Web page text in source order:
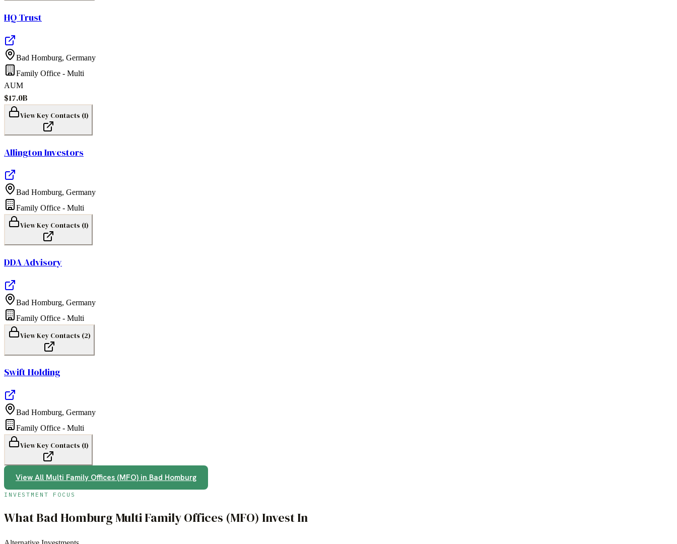
HQ Trust
Bad Homburg, Germany
Family Office - Multi
AUM
$17.0B
View Key Contacts (1)
Allington Investors
Bad Homburg, Germany
Family Office - Multi
View Key Contacts (1)
DDA Advisory
Bad Homburg, Germany
Family Office - Multi
View Key Contacts (2)
Swift Holding
Bad Homburg, Germany
Family Office - Multi
View Key Contacts (1)
View All Multi Family Offices (MFO) in Bad Homburg
INVESTMENT FOCUS
WhatBad Homburg Multi Family Offices (MFO) Invest In